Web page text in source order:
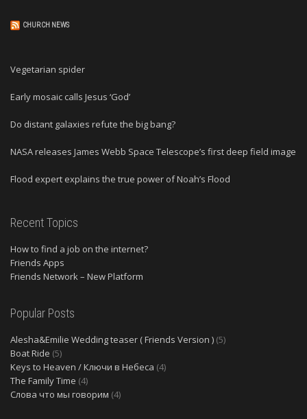
CHURCH NEWS
Vegetarian spider
Early mosaic calls Jesus ‘God’
Do distant galaxies refute the big bang?
NASA releases James Webb Space Telescope’s first deep field image
Flood expert explains the true power of Noah’s Flood
Recent Topics
How to find a job on the internet?
Friends Apps
Friends Network – New Platform
Popular Posts
Alesha&Emilie Wedding teaser ( Friends Version ) (5)
Boat Ride (5)
Keys to Heaven / Ключи в Небеса (4)
The Family Time (4)
Слова что мы говорим (4)